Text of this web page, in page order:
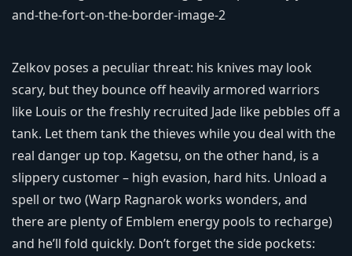
Zelkov poses a peculiar threat: his knives may look
scary, but they bounce off heavily armored warriors
like Louis or the freshly recruited Jade like pebbles off a
tank. Let them tank the thieves while you deal with the
real danger up top. Kagetsu, on the other hand, is a
slippery customer – high evasion, hard hits. Unload a
spell or two (Warp Ragnarok works wonders, and
there are plenty of Emblem energy pools to recharge)
and he’ll fold quickly. Don’t forget the side pockets: